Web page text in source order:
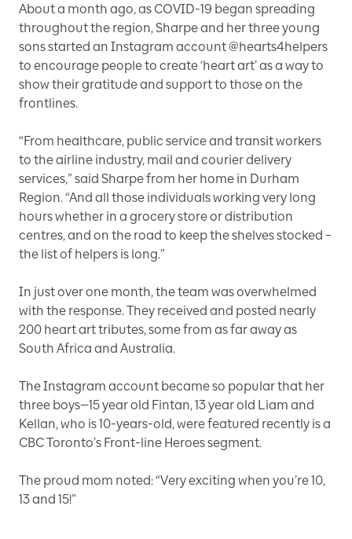
About a month ago, as COVID-19 began spreading
throughout the region, Sharpe and her three young
sons started an Instagram account @hearts4helpers
to encourage people to create ‘heart art’ as a way to
show their gratitude and support to those on the
frontlines.
“From healthcare, public service and transit workers
to the airline industry, mail and courier delivery
services,” said Sharpe from her home in Durham
Region. “And all those individuals working very long
hours whether in a grocery store or distribution
centres, and on the road to keep the shelves stocked –
the list of helpers is long.”
In just over one month, the team was overwhelmed
with the response. They received and posted nearly
200 heart art tributes, some from as far away as
South Africa and Australia.
The Instagram account became so popular that her
three boys—15 year old Fintan, 13 year old Liam and
Kellan, who is 10-years-old, were featured recently is a
CBC Toronto’s Front-line Heroes segment.
The proud mom noted: “Very exciting when you’re 10,
13 and 15!”